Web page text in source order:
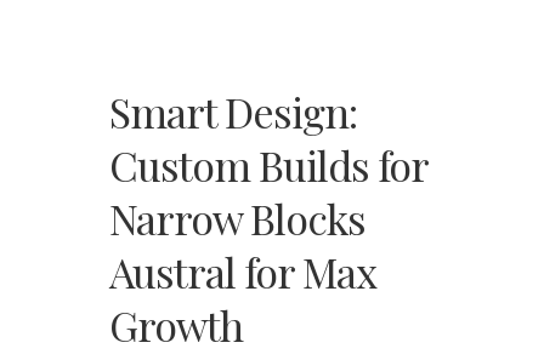
Smart Design:
Custom Builds for
Narrow Blocks
Austral for Max
Growth